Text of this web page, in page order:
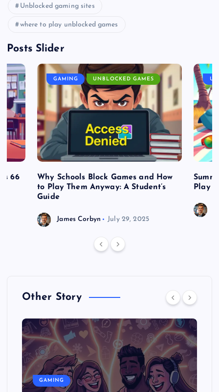
Unblocked gaming sites
where to play unblocked games
Posts Slider
66
GAMING UNBLOCKED GAMES
Why Schools Block Games and How
to Play Them Anyway: A Student’s
Guide
James Corbyn July 29, 2025
Play
Other Story
GAMING